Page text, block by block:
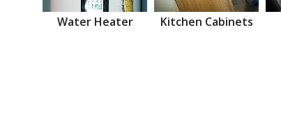
Water Heater Kitchen Cabinets